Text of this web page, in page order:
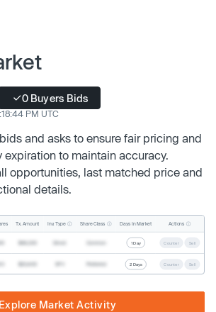
0 Buyers Bids
PM UTC
and asks to ensure fair pricing and
expiration to maintain accuracy.
opportunities, last matched price and
details.
Tx. Amount Inv. Type Share Class Days In Market Actions
1 Day Counter Sell
2 Days Counter Sell
Explore Market Activity